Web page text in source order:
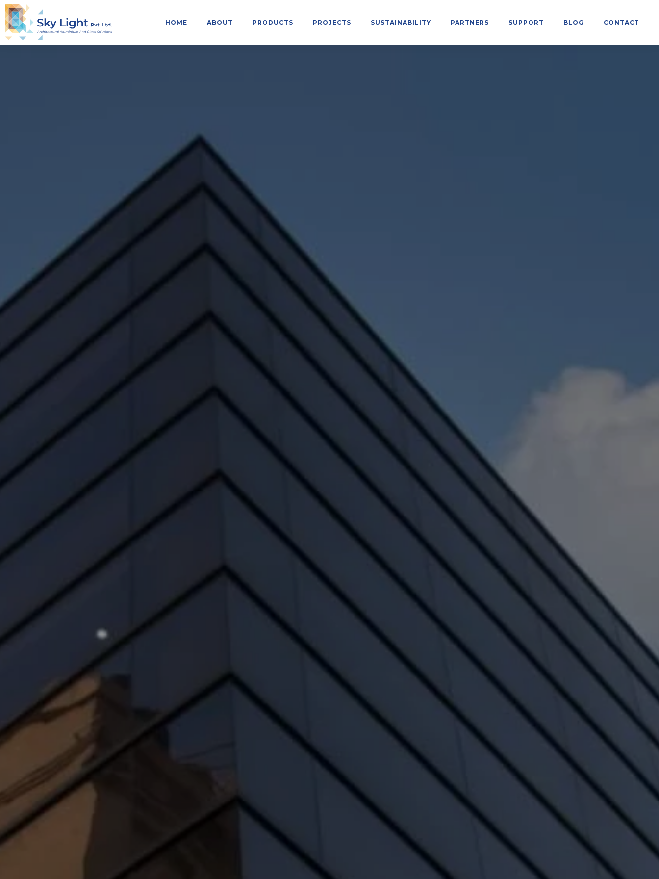
HOME ABOUT PRODUCTS PROJECTS SUSTAINABILITY PARTNERS SUPPORT BLOG CONTACT